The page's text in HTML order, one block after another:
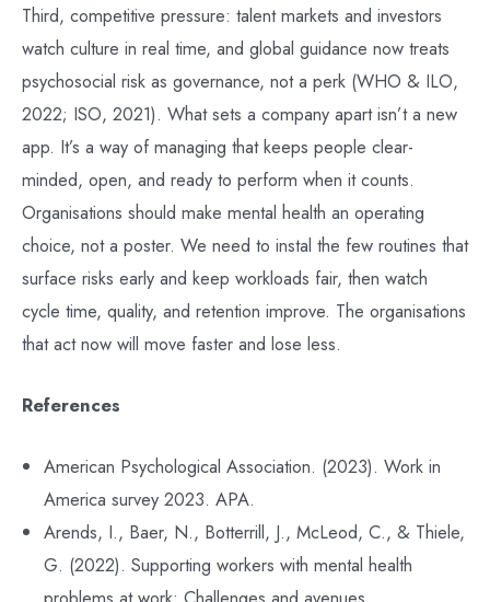
Third, competitive pressure: talent markets and investors
watch culture in real time, and global guidance now treats
psychosocial risk as governance, not a perk (WHO & ILO,
2022; ISO, 2021). What sets a company apart isn’t a new
app. It’s a way of managing that keeps people clear-
minded, open, and ready to perform when it counts.
Organisations should make mental health an operating
choice, not a poster. We need to instal the few routines that
surface risks early and keep workloads fair, then watch
cycle time, quality, and retention improve. The organisations
that act now will move faster and lose less.
References
American Psychological Association. (2023). Work in
America survey 2023. APA.
Arends, I., Baer, N., Botterrill, J., McLeod, C., & Thiele,
G. (2022). Supporting workers with mental health